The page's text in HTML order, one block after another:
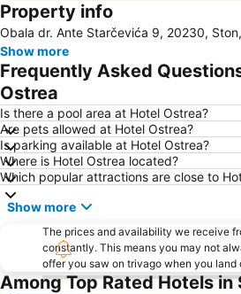
Korčula Town Museum
Sudjuradj
Dominican Monastery
Orašac
Počitelj
Rector's Palace
Otok
Port Korčula
Stari
Mlini
Donje Obuljeno
Rožat
Dubrovačke zidine
Knežica
Plaža Kupari
The
Property info
Obala dr. Ante Starčevića 9, 20230,
Show more
Frequently Asked
Ostrea
Is there a pool area at Hotel Ostrea?
Are pets allowed at Hotel Ostrea?
Is parking available at Hotel Ostrea?
Where is Hotel Ostrea located?
Which popular attractions are close to
Show more
The prices and availability we receive
constantly. This means you may not
offer you saw on trivago when you land
Among Top Rated Hotels in